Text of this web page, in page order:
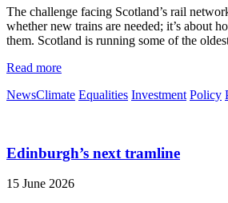
The challenge facing Scotland’s rail
whether new trains are needed; it’s about
them. Scotland is running some of the
Read more
NewsClimate Equalities Investment Policy
Edinburgh’s next tramline
15 June 2026